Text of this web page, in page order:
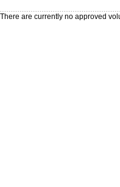
There are currently no approved